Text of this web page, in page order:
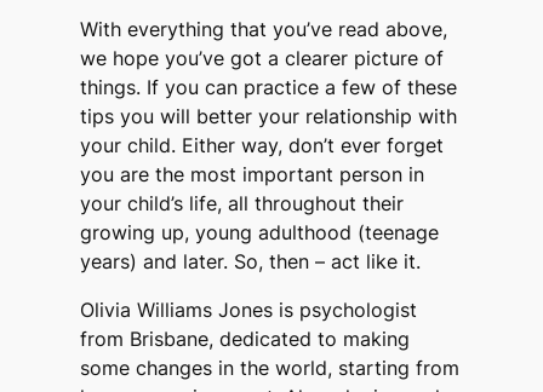
With everything that you’ve read above,
we hope you’ve got a clearer picture of
things. If you can practice a few of these
tips you will better your relationship with
your child. Either way, don’t ever forget
you are the most important person in
your child’s life, all throughout their
growing up, young adulthood (teenage
years) and later. So, then – act like it.
Olivia Williams Jones is psychologist
from Brisbane, dedicated to making
some changes in the world, starting from